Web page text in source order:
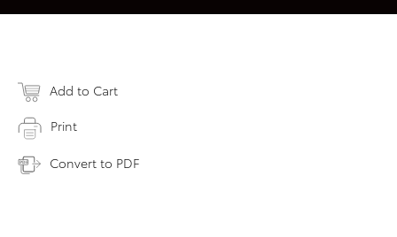
Add to Cart
Print
Convert to PDF